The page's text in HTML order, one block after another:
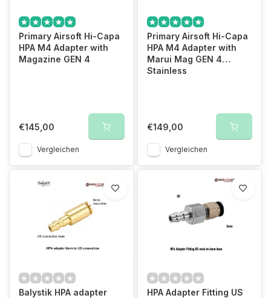
Primary Airsoft Hi-Capa
HPA M4 Adapter with
Magazine GEN 4
€145,00
Vergleichen
Primary Airsoft Hi-Capa
HPA M4 Adapter with
Marui Mag GEN 4
Stainless
€149,00
Vergleichen
Balystik HPA adapter
HPA Adapter Fitting US